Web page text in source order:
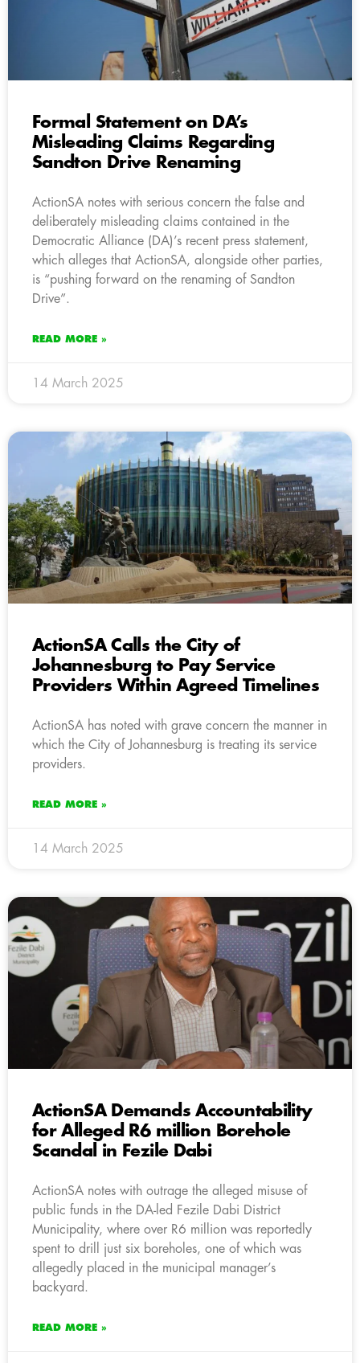
Formal Statement on DA’s
Misleading Claims Regarding
Sandton Drive Renaming
ActionSA notes with serious concern the false and
deliberately misleading claims contained in the
Democratic Alliance (DA)’s recent press statement,
which alleges that ActionSA, alongside other parties,
is “pushing forward on the renaming of Sandton
Drive”.
READ MORE »
14 March 2025
ActionSA Calls the City of
Johannesburg to Pay Service
Providers Within Agreed Timelines
ActionSA has noted with grave concern the manner in
which the City of Johannesburg is treating its service
providers.
READ MORE »
14 March 2025
ActionSA Demands Accountability
for Alleged R6 million Borehole
Scandal in Fezile Dabi
ActionSA notes with outrage the alleged misuse of
public funds in the DA-led Fezile Dabi District
Municipality, where over R6 million was reportedly
spent to drill just six boreholes, one of which was
allegedly placed in the municipal manager’s
backyard.
READ MORE »